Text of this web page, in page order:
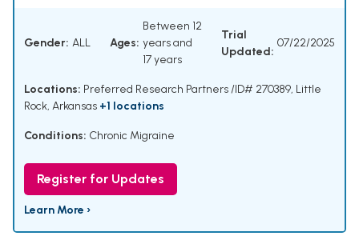
Gender: ALL Ages:
Between 12
years and
17 years
Trial
Updated:
07/22/2025
Locations: Preferred Research Partners /ID# 270389, Little
Rock, Arkansas +1 locations
Conditions: Chronic Migraine
Register for Updates
Learn More ›